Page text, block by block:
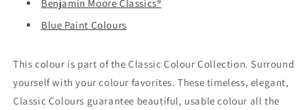
Benjamin Moore Classics®
Blue Paint Colours
This colour is part of the Classic Colour Collection. Surround
yourself with your colour favorites. These timeless, elegant,
Classic Colours guarantee beautiful, usable colour all the